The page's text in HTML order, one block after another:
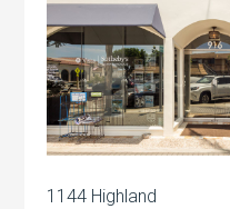
1144 Highland